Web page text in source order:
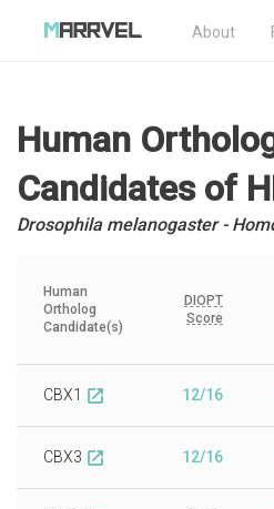
About
Human
Candidatesof
Drosophila melanogaster -
Human
Ortholog
Candidate(s)
DIOPT
Score
CBX1 open_in_new 12/16
CBX3 open_in_new 12/16